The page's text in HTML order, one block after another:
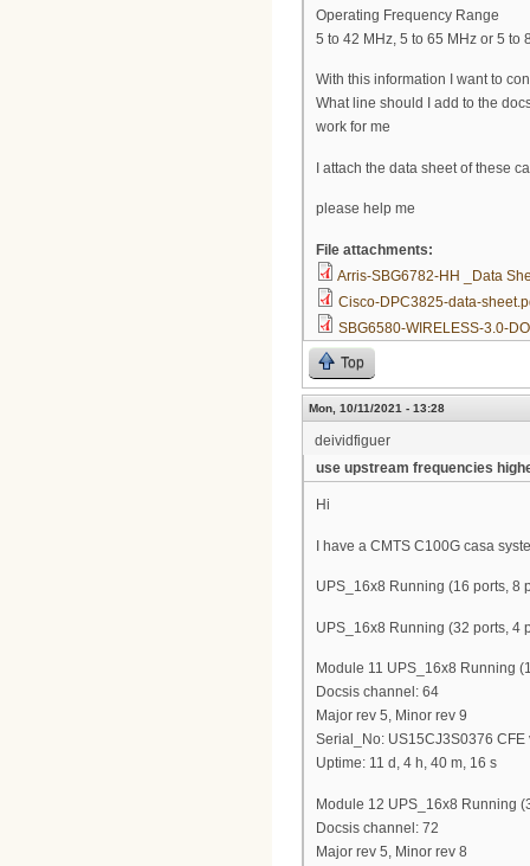
Operating Frequency Range
5 to 42 MHz, 5 to 65 MHz or 5 to
With this information I want to
What line should I add to the
work for me
I attach the data sheet of these
please help me
File attachments:
Arris-SBG6782-HH _Data
Cisco-DPC3825-data-
SBG6580-WIRELESS-3.0-
Top
Mon, 10/11/2021 - 13:28
deividfiguer
use upstream frequencies
Hi
I have a CMTS C100G casa
UPS_16x8 Running (16 ports, 8
UPS_16x8 Running (32 ports, 4
Module 11 UPS_16x8 Running
Docsis channel: 64
Major rev 5, Minor rev 9
Serial_No: US15CJ3S0376 CFE
Uptime: 11 d, 4 h, 40 m, 16 s
Module 12 UPS_16x8 Running
Docsis channel: 72
Major rev 5, Minor rev 8